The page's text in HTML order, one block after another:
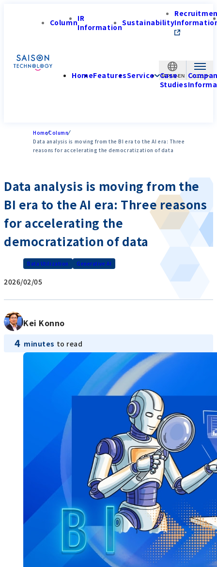
JAPAN-EN
ColumnIR
InformationSustainability
HomeFeaturesService Case
Studies
HomeColumn
Data analysis is moving from the BI era to the AI era: Three
reasons for accelerating the democratization of data
Data analysis is moving from the
BI era to the AI era: Three reasons
for accelerating the
democratization of data
Data Utilization Generative AI
2026/02/05
Kei Konno
4 minutes to read